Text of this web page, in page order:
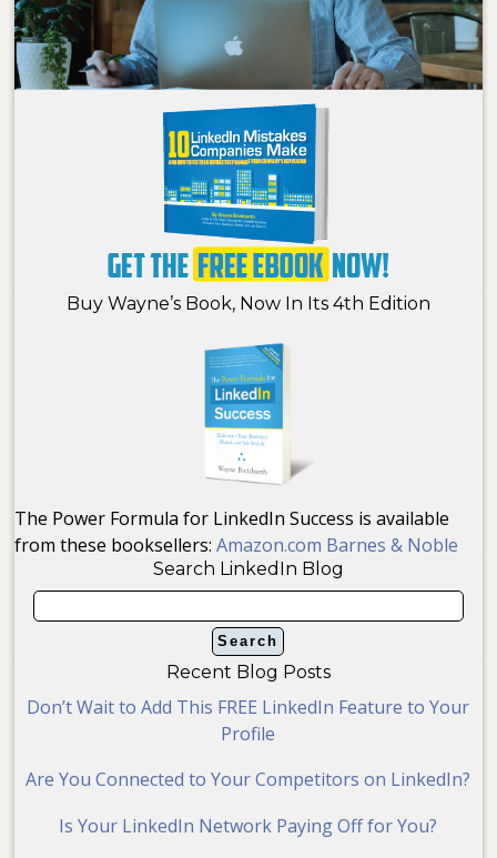
Buy Wayne’s Book, Now In Its 4th Edition
The Power Formula for LinkedIn Success is available
from these booksellers:Amazon.com Barnes & Noble
Search LinkedIn Blog
Recent Blog Posts
Don’t Wait to Add This FREE LinkedIn Feature to Your
Profile
Are You Connected to Your Competitors on LinkedIn?
Is Your LinkedIn Network Paying Off for You?